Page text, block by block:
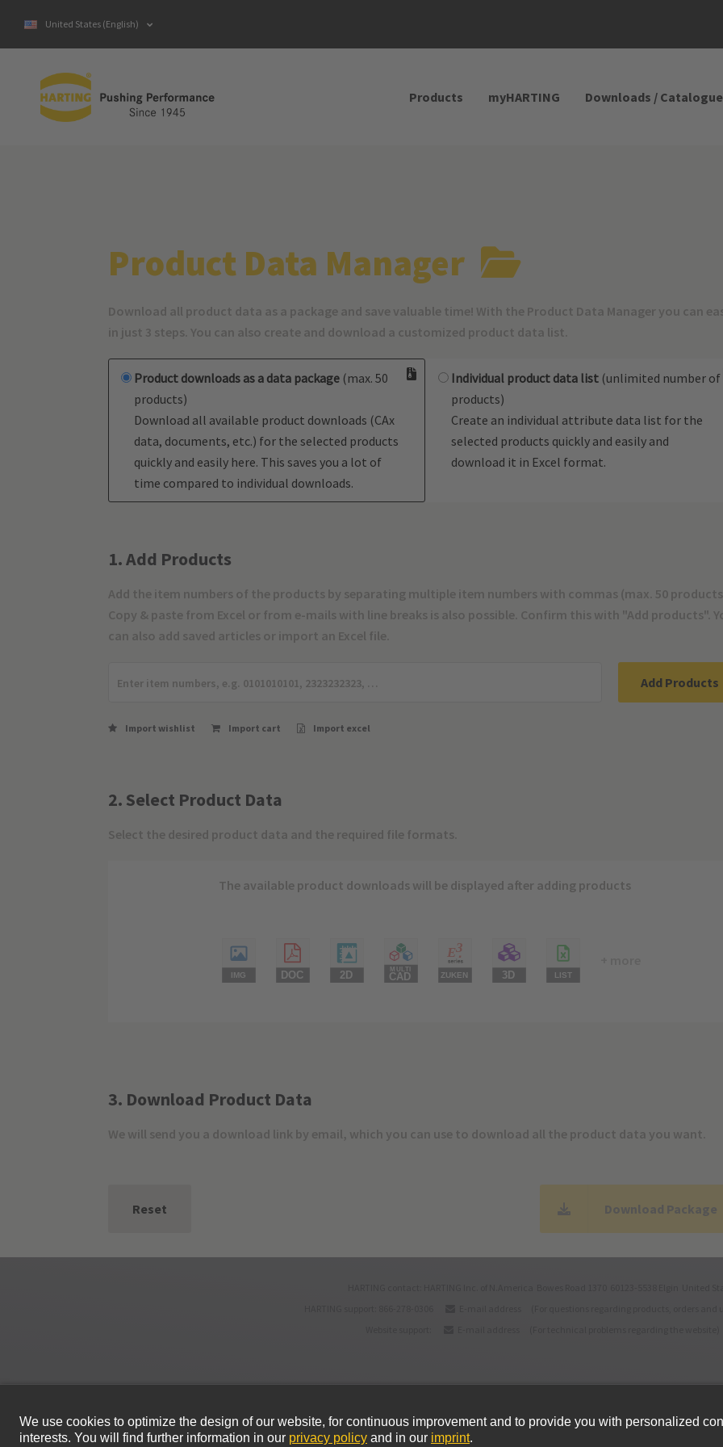
United States (English)
Products myHARTING Downloads /
Product Data Manager
Download all product data as a package and save valuable time! With the Product Data Manager you can
in just 3 steps. You can also create and download a customized product data list.
Product downloads as a data package (max. 50
products)
Download all available product downloads (CAx
data, documents, etc.) for the selected products
quickly and easily here. This saves you a lot of
time compared to individual downloads.
Individual product data list(unlimited number of
products)
Create an individual attribute data list for the
selected products quickly and easily and
download it in Excel format.
1. Add Products
Add the item numbers of the products by separating multiple item numbers with commas (max. 50
Copy & paste from Excel or from e-mails with line breaks is also possible. Confirm this with "Add products".
can also add saved articles or import an Excel file.
Add Products
Import wishlist Import cart Import excel
2. Select Product Data
Select the desired product data and the required file formats.
The available product downloads will be displayed after adding products
3. Download Product Data
We will send you a download link by email, which you can use to download all the product data you want.
Reset Download Package
© HARTING Technology Group
Home
Privacy Policy Terms of Use Sales and delivery conditions Cookie policy Imprint